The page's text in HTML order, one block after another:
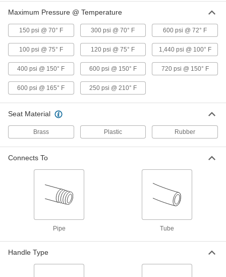
On/Off Valve for Chemicals
Compact, Straight Gray CPVC Body
with T-Handle, 1 NPT Female
47205K104
000000
Each
ADD
Liquid
1/2 NPT Female
ADD
Gradual On/Off Valve for Cryogenic
3/4 NPT Female
Gradual On/Off Valve for Cryogenic
Liquid
1 NPT Female
Each
Maximum Pressure @ Temperature
150 psi @ 70° F 300 psi @ 70° F 600 psi @ 72° F
100 psi @ 75° F 120 psi @ 75° F 1,440 psi @ 100° F
400 psi @ 150° F 600 psi @ 150° F 720 psi @ 150° F
600 psi @ 165° F 250 psi @ 210° F
Seat Material
Brass Plastic Rubber
Connects To
Pipe Tube
Handle Type